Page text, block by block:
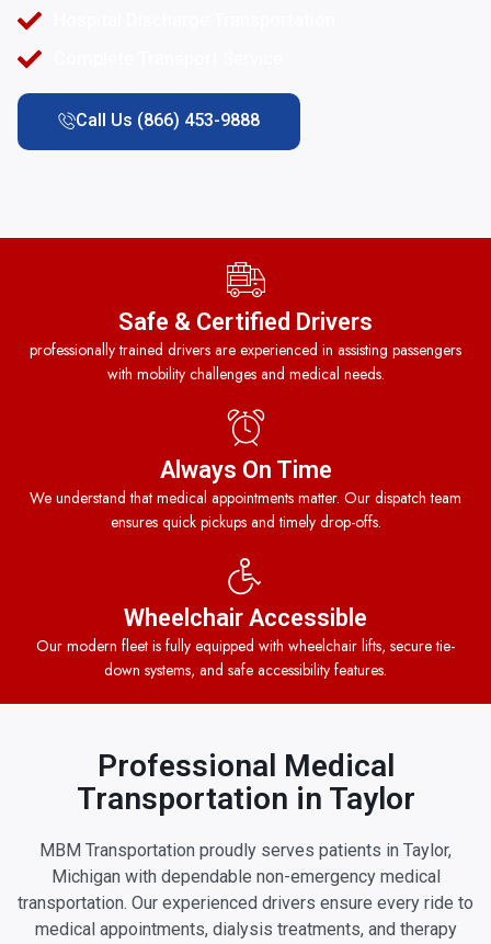
Call Us (866) 453-9888
Safe & Certified Drivers
professionally trained drivers are experienced in assisting passengers
with mobility challenges and medical needs.
Always On Time
We understand that medical appointments matter. Our dispatch team
ensures quick pickups and timely drop-offs.
Wheelchair Accessible
Our modern fleet is fully equipped with wheelchair lifts, secure tie-
down systems, and safe accessibility features.
Professional Medical
Transportation in Taylor
MBM Transportation proudly serves patients in Taylor,
Michigan with dependable non-emergency medical
transportation. Our experienced drivers ensure every ride to
medical appointments, dialysis treatments, and therapy